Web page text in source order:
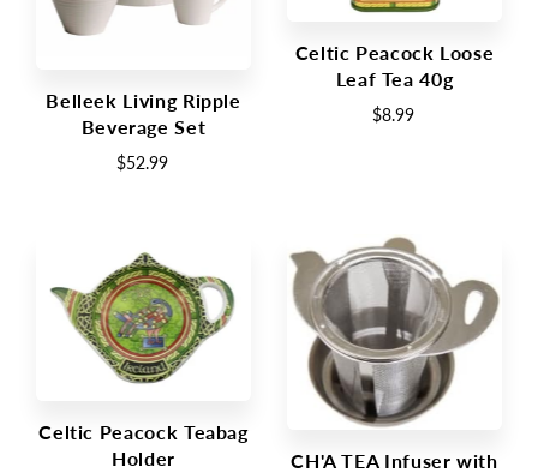
Belleek Living Ripple
Beverage Set
$52.99
Celtic Peacock Loose
Leaf Tea 40g
$8.99
Celtic Peacock Teabag
Holder
CH'A TEA Infuser with